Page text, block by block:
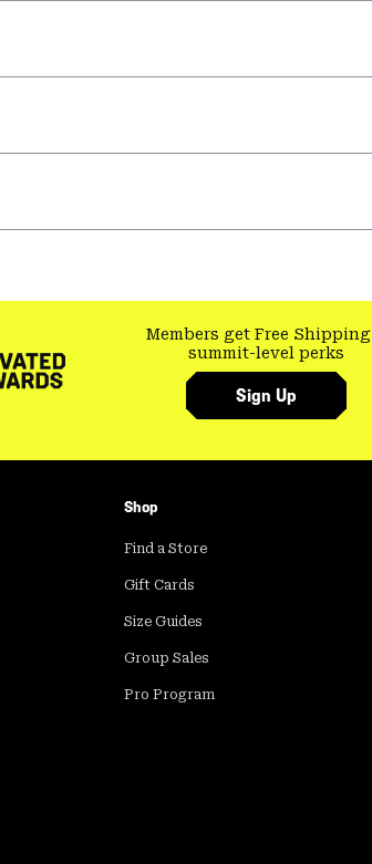
Members get Free Shipping
summit-level perks
Sign Up
Shop
Find a Store
Gift Cards
Size Guides
Group Sales
Pro Program